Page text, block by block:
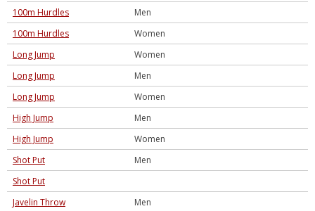
100m Hurdles
Men
100m Hurdles
Women
Long Jump
Women
Long Jump
Men
Long Jump
Women
High Jump
Men
High Jump
Women
Shot Put
Men
Shot Put
Javelin Throw
Men